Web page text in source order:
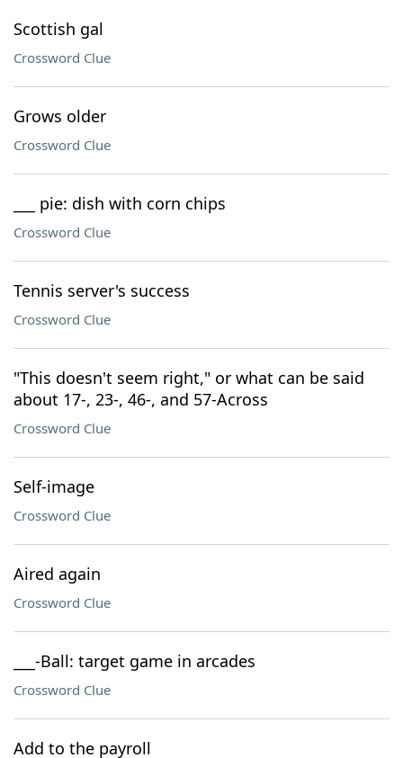
Scottish gal
Crossword Clue
Grows older
Crossword Clue
___ pie: dish with corn chips
Crossword Clue
Tennis server's success
Crossword Clue
"This doesn't seem right," or what can be said
about 17-, 23-, 46-, and 57-Across
Crossword Clue
Self-image
Crossword Clue
Aired again
Crossword Clue
___-Ball: target game in arcades
Crossword Clue
Add to the payroll